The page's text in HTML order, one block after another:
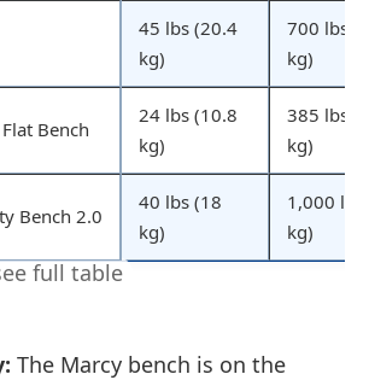
45 lbs (20.4
kg)
700 lbs
kg)
Bench
24 lbs (10.8
kg)
385 lbs
kg)
Bench 2.0
40 lbs (18
kg)
1,000
kg)
The Marcy bench is on the